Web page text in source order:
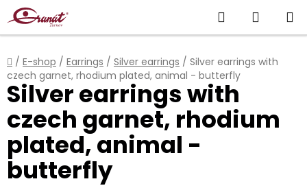
Skip
to
content
Search
CART
Home
/ E-shop / Earrings / Silver earrings / Silver earrings with
czech garnet, rhodium plated, animal - butterfly
Silver earrings with
czech garnet, rhodium
plated, animal -
butterfly